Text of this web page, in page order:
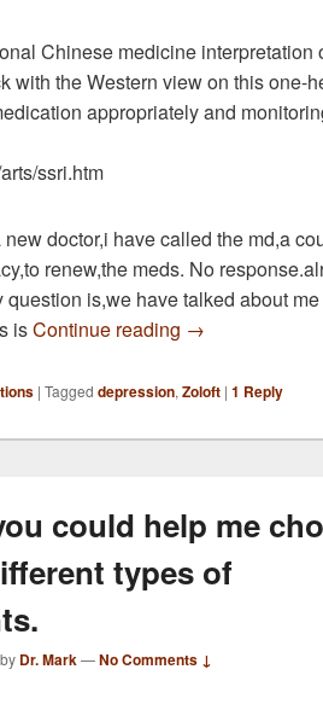
Chinese medicine interpretation
with the Western view on this one-
appropriately and
ssri.htm
doctor,i have called the md,a
renew,the meds. No
is,we have talked about me
isContinue reading been taking 50
→
| Tagged depression, Zoloft | 1 Reply
could help me
types of
by Dr. Mark—No Comments ↓